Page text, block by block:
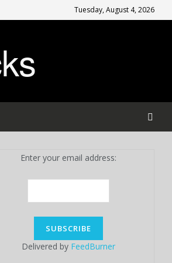
Tuesday, August 4, 2026
Enter your email address:
Delivered by FeedBurner